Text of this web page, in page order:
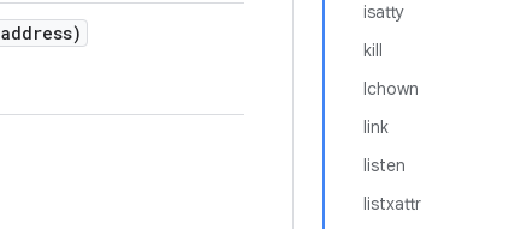
isatty
kill
lchown
link
listen
listxattr
address)